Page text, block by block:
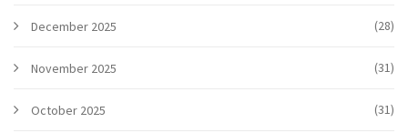
December 2025 (28)
November 2025 (31)
October 2025 (31)